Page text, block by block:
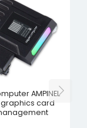
AMPINEL
graphics card